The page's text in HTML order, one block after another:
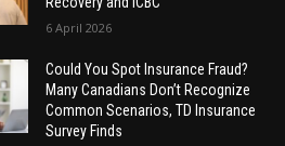
6 April 2026
Could You Spot Insurance Fraud?
Many Canadians Don’t Recognize
Common Scenarios, TD Insurance
Survey Finds